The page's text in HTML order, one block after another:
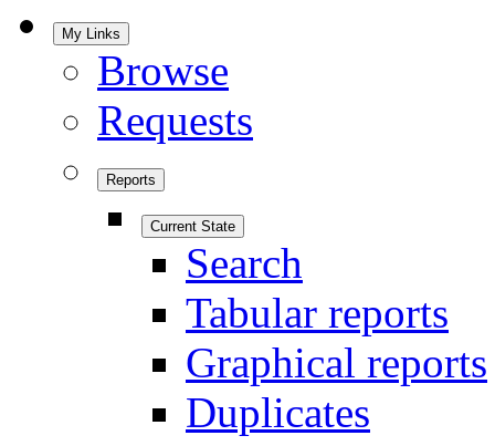
My Links
Browse
Requests
Reports
Current State
Search
Tabular reports
Graphical reports
Duplicates